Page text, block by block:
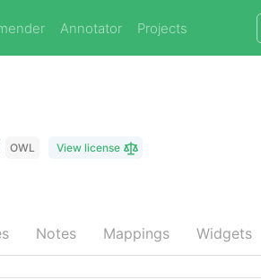
Annotator Projects
OWL View license
Notes Mappings Widgets